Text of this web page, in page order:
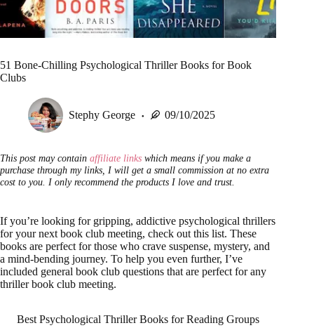
51 Bone-Chilling Psychological Thriller Books for Book
Clubs
Stephy George 09/10/2025
This post may contain affiliate links which means if you make a
purchase through my links, I will get a small commission at no extra
cost to you. I only recommend the products I love and trust.
If you’re looking for gripping, addictive psychological thrillers
for your next book club meeting, check out this list. These
books are perfect for those who crave suspense, mystery, and
a mind-bending journey. To help you even further, I’ve
included general book club questions that are perfect for any
thriller book club meeting.
Best Psychological Thriller Books for Reading Groups